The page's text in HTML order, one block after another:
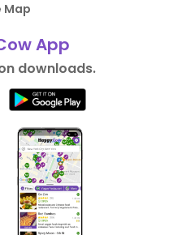
Map
App
downloads.